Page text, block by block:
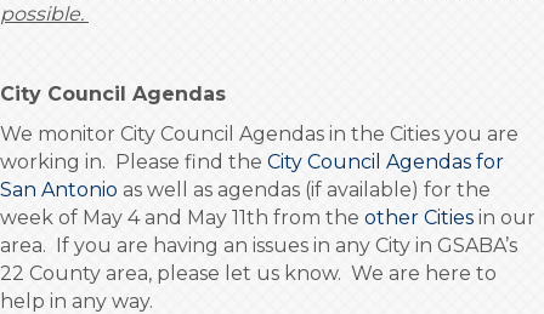
possible.
City Council Agendas
We monitor City Council Agendas in the Cities you are
working in. Please find the City Council Agendas for
San Antonio as well as agendas (if available) for the
week of May 4 and May 11th from the other Cities in our
area. If you are having an issues in any City in GSABA’s
22 County area, please let us know. We are here to
help in any way.